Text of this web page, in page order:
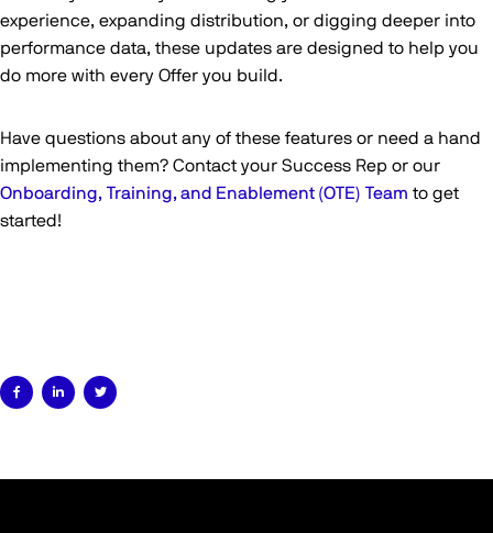
  
experience, expanding distribution, or digging deeper into
performance data, these updates are designed to help you
do more with every Offer you build.
Have questions about any of these features or need a hand
implementing them? Contact your Success Rep or our
Onboarding, Training, and Enablement (OTE) Team to get
started!